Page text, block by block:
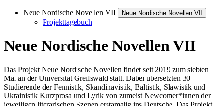
Neue Nordische Novellen VII Neue Nordische Novellen VII
Projekttagebuch
Neue Nordische Novellen VII
Das Projekt Neue Nordische Novellen findet seit 2019 zum siebten
Mal an der Universität Greifswald statt. Dabei übersetzten 30
Studierende der Fennistik, Skandinavistik, Baltistik, Slawistik und
Ukrainistik Kurzprosa und Lyrik von zumeist Newcomer*innen der
jeweiligen literarischen Szenen erstamalig ins Deutsche. Das Projekt